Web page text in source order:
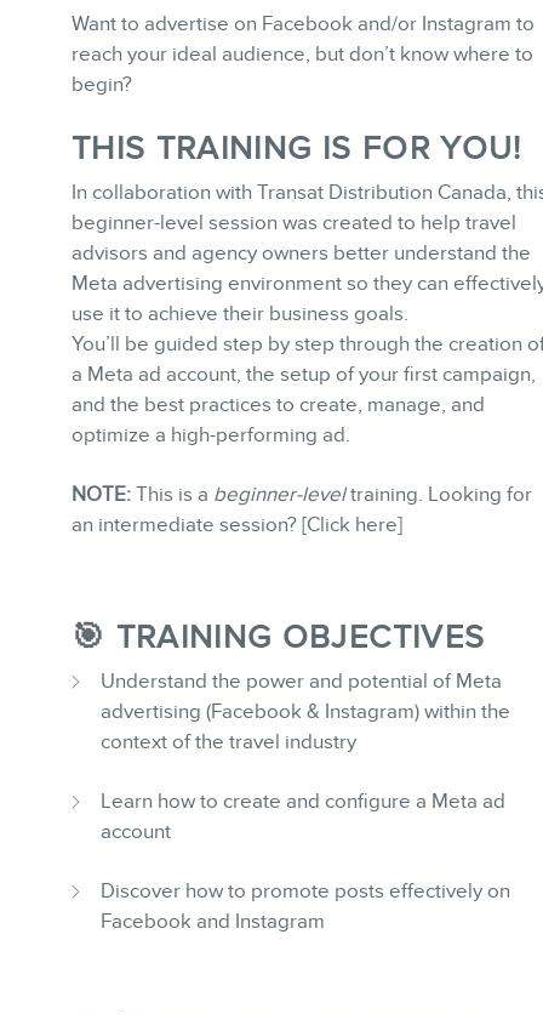
STORE
BLOG
CONTACT
MEMBERS
Want to advertise on Facebook and/or Instagram to
reach your ideal audience, but don’t know where to
begin?
THIS TRAINING IS FOR YOU!
In collaboration with Transat Distribution Canada,
beginner-level session was created to help travel
advisors and agency owners better understand the
Meta advertising environment so they can
use it to achieve their business goals.
You’ll be guided step by step through the creation
a Meta ad account, the setup of your first campaign,
and the best practices to create, manage, and
optimize a high-performing ad.
NOTE: This is a beginner-leveltraining. Looking for
an intermediate session? [Click here]
🎯 TRAINING OBJECTIVES
Understand the power and potential of Meta
advertising (Facebook & Instagram) within the
context of the travel industry
Learn how to create and configure a Meta ad
account
Discover how to promote posts effectively on
Facebook and Instagram